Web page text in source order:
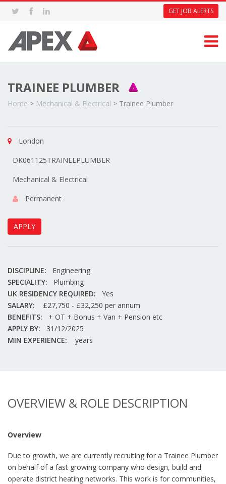
GET JOB ALERTS
TRAINEE PLUMBER
Home > Mechanical & Electrical > Trainee Plumber
London
DK061125TRAINEEPLUMBER
Mechanical & Electrical
Permanent
APPLY
DISCIPLINE:
Engineering
SPECIALITY:
Plumbing
UK RESIDENCY REQUIRED:
Yes
SALARY:
£27,750 - £32,250 per annum
BENEFITS:
+ OT + Bonus + Van + Pension etc
APPLY BY:
31/12/2025
MIN EXPERIENCE:
years
OVERVIEW & ROLE DESCRIPTION
Overview
Due to growth, we are currently recruiting for a Trainee Plumber
on behalf of a fast growing company who design, build and
operate district heating networks. This work is for communities,